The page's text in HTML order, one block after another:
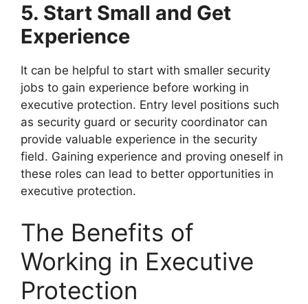
5. Start Small and Get
Experience
It can be helpful to start with smaller security
jobs to gain experience before working in
executive protection. Entry level positions such
as security guard or security coordinator can
provide valuable experience in the security
field. Gaining experience and proving oneself in
these roles can lead to better opportunities in
executive protection.
The Benefits of
Working in Executive
Protection